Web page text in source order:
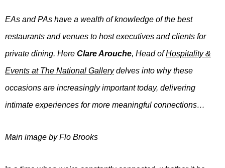
EAs and PAs have a wealth of knowledge of the best
restaurants and venues to host executives and clients for
private dining. Here Clare Arouche, Head ofHospitality &
Events at The National Gallerydelves into why these
occasions are increasingly important today, delivering
intimate experiences for more meaningful connections…
Main image by Flo Brooks